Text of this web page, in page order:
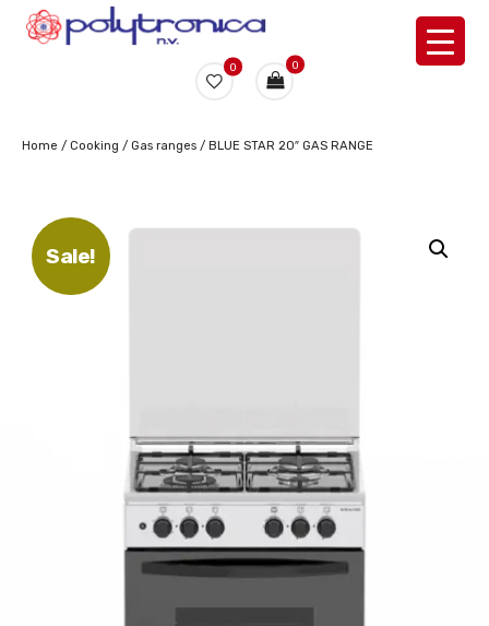
0 0
Home / Cooking / Gas ranges / BLUE STAR 20″ GAS RANGE
Sale!